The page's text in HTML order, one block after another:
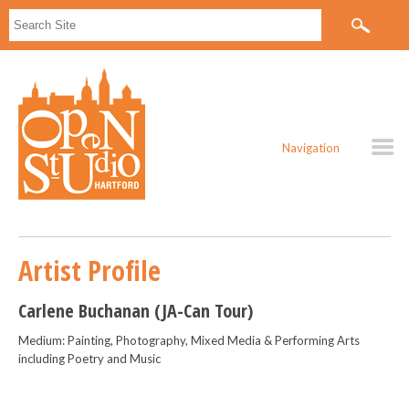
Navigation
Artist Profile
Carlene Buchanan (JA-Can Tour)
Medium: Painting, Photography, Mixed Media & Performing Arts
including Poetry and Music